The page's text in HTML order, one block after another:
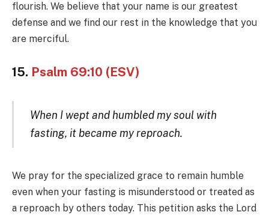
flourish. We believe that your name is our greatest
defense and we find our rest in the knowledge that you
are merciful.
15. Psalm 69:10 (ESV)
When I wept and humbled my soul with
fasting, it became my reproach.
We pray for the specialized grace to remain humble
even when your fasting is misunderstood or treated as
a reproach by others today. This petition asks the Lord